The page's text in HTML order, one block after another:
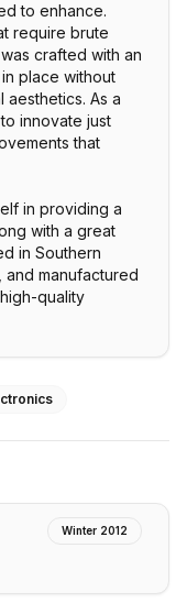
to enhance.
require brute
crafted with an
place without
As a
innovate just
that
in providing a
with a great
in Southern
manufactured
quality
Winter 2012